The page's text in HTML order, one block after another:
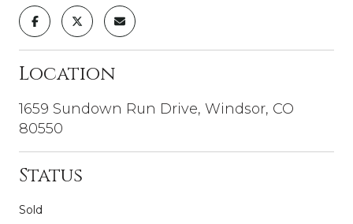
Location
1659 Sundown Run Drive, Windsor, CO
80550
Status
Sold